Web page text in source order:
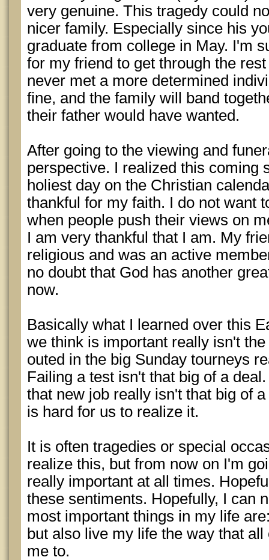
very genuine. This tragedy could
nicer family. Especially since his
graduate from college in May. I'm
for my friend to get through the
never met a more determined
fine, and the family will band
their father would have wanted.
After going to the viewing and
perspective. I realized this coming
holiest day on the Christian
thankful for my faith. I do not want
when people push their views on
I am very thankful that I am. My
religious and was an active
no doubt that God has another
now.
Basically what I learned over this
we think is important really isn't
outed in the big Sunday tourneys
Failing a test isn't that big of a
that new job really isn't that big of
is hard for us to realize it.
It is often tragedies or special
realize this, but from now on I'm
really important at all times.
these sentiments. Hopefully, I can
most important things in my life
but also live my life the way that
me to.